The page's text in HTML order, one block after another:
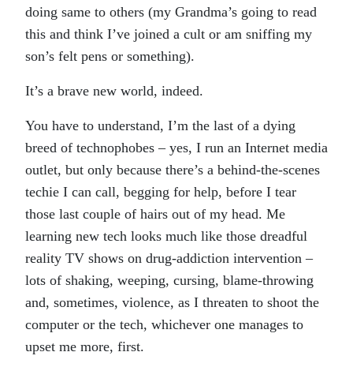
doing same to others (my Grandma’s going to read
this and think I’ve joined a cult or am sniffing my
son’s felt pens or something).
It’s a brave new world, indeed.
You have to understand, I’m the last of a dying
breed of technophobes – yes, I run an Internet media
outlet, but only because there’s a behind-the-scenes
techie I can call, begging for help, before I tear
those last couple of hairs out of my head. Me
learning new tech looks much like those dreadful
reality TV shows on drug-addiction intervention –
lots of shaking, weeping, cursing, blame-throwing
and, sometimes, violence, as I threaten to shoot the
computer or the tech, whichever one manages to
upset me more, first.